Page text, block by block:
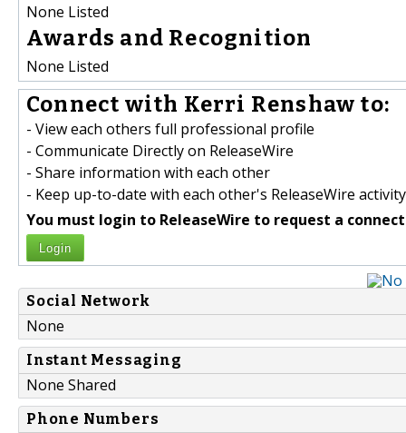
None Listed
Awards and Recognition
None Listed
Connect with Kerri Renshaw to:
- View each others full professional profile
- Communicate Directly on ReleaseWire
- Share information with each other
- Keep up-to-date with each other's ReleaseWire activity
You must login to ReleaseWire to request a
Login
Social Network
None
Instant Messaging
None Shared
Phone Numbers